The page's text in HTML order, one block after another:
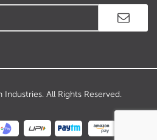
All Rights Reserved.